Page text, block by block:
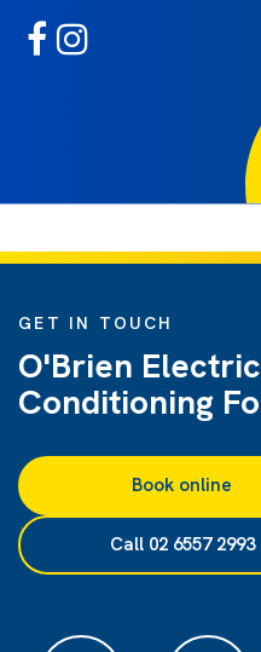
GET IN TOUCH
O'Brien
Conditioning
Book online
Call 02 6557 2993